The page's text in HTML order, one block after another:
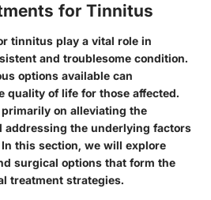
for Tinnitus
tinnitus play a vital role in
and troublesome condition.
options available can
quality of life for those affected.
on alleviating the
addressing the underlying factors
this section, we will explore
surgical options that form the
treatment strategies.